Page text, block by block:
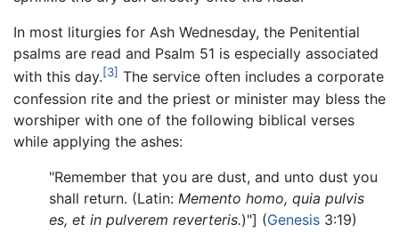
In most liturgies for Ash Wednesday, the Penitential
psalms are read and Psalm 51 is especially associated
with this day.[3] The service often includes a corporate
confession rite and the priest or minister may bless the
worshiper with one of the following biblical verses
while applying the ashes:
"Remember that you are dust, and unto dust you
shall return. (Latin: Memento homo, quia pulvis
es, et in pulverem reverteris.)"] (Genesis 3:19)